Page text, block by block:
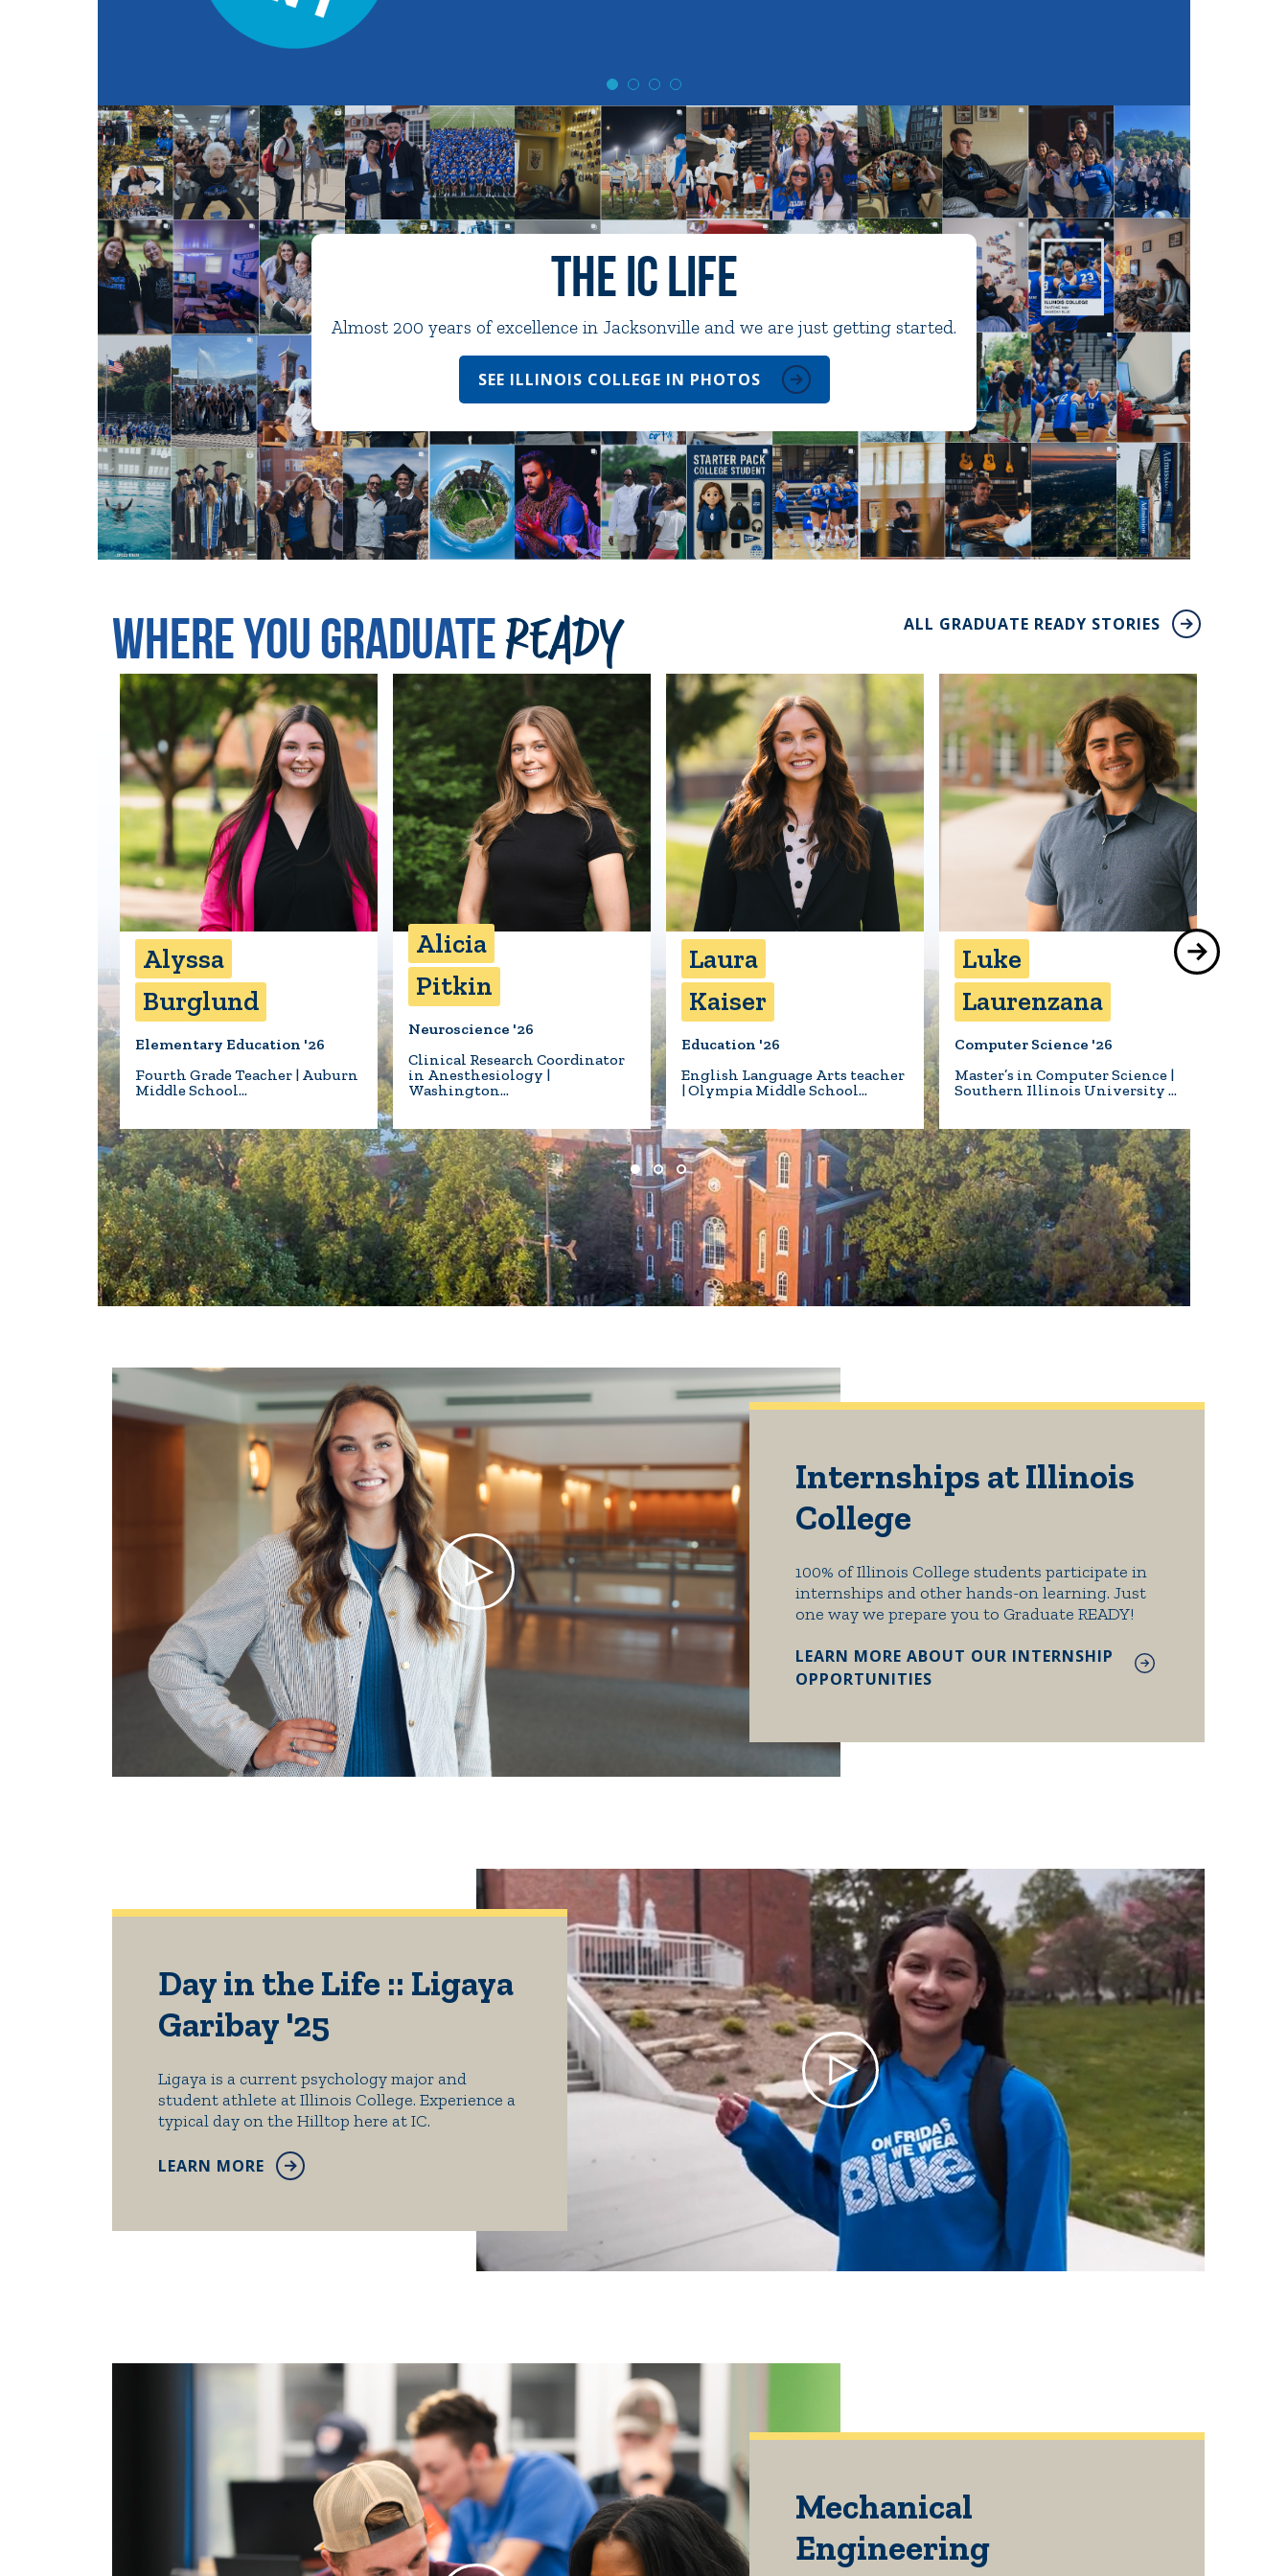
The IC Life
Almost 200 years of excellence in Jacksonville and we are just getting started.
SEE ILLINOIS COLLEGE IN PHOTOS
Where You GraduateReady ALL GRADUATE READY STORIES
Alyssa
Burglund
Elementary Education '26
Fourth Grade Teacher | Auburn
Middle School…
Alicia
Pitkin
Neuroscience '26
Clinical Research Coordinator
in Anesthesiology |
Washington…
Laura
Kaiser
Education '26
English Language Arts teacher
| Olympia Middle School…
Luke
Laurenzana
Computer Science '26
Master’s in Computer Science |
Southern Illinois University …
Internships at Illinois
College
100% of Illinois College students participate in
internships and other hands-on learning. Just
one way we prepare you to Graduate READY!
LEARN MORE ABOUT OUR INTERNSHIP
OPPORTUNITIES
Day in the Life :: Ligaya
Garibay '25
Ligaya is a current psychology major and
student athlete at Illinois College. Experience a
typical day on the Hilltop here at IC.
LEARN MORE
Mechanical
Engineering